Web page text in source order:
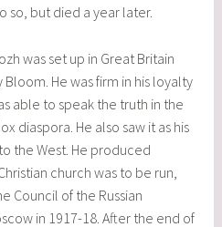
so, but died a year later.
was set up in Great Britain
He was firm in his loyalty
able to speak the truth in the
diaspora. He also saw it as his
the West. He produced
church was to be run,
Council of the Russian
in 1917-18. After the end of